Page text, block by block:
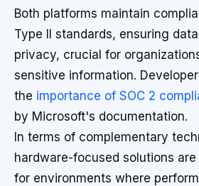
Both platforms maintain
Type II standards, ensuring
privacy, crucial for
sensitive information.
the importance of SOC 2
by Microsoft's documentation.
In terms of complementary
hardware-focused solutions
for environments where